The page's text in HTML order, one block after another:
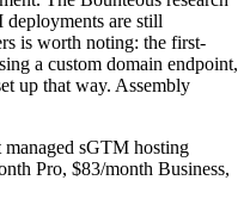
are still
is worth noting: the first-
a custom domain endpoint,
up that way. Assembly
sGTM hosting
Pro, $83/month Business,